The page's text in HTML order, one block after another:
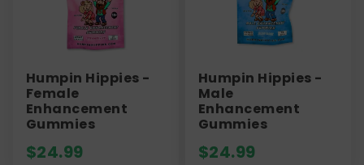
Humpin Hippies -
Female
Enhancement
Gummies
$24.99
Humpin Hippies -
Male
Enhancement
Gummies
$24.99